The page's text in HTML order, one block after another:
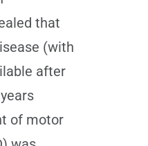
that
(with
after
of motor